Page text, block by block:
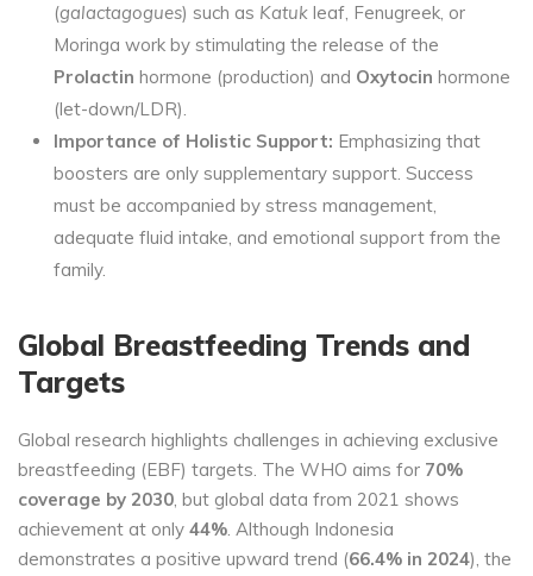
(galactagogues) such as Katuk leaf, Fenugreek, or
Moringa work by stimulating the release of the
Prolactin hormone (production) and Oxytocin hormone
(let-down/LDR).
Importance of Holistic Support: Emphasizing that
boosters are only supplementary support. Success
must be accompanied by stress management,
adequate fluid intake, and emotional support from the
family.
Global Breastfeeding Trends and
Targets
Global research highlights challenges in achieving exclusive
breastfeeding (EBF) targets. The WHO aims for 70%
coverage by 2030, but global data from 2021 shows
achievement at only 44%. Although Indonesia
demonstrates a positive upward trend (66.4% in 2024), the